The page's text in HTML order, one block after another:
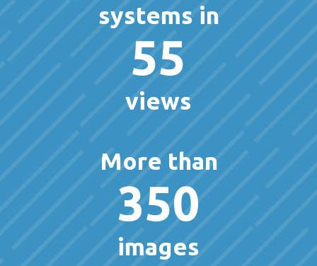
systems in
55
views
More than
350
images